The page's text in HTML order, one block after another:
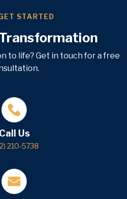
STARTED
to life? Get in touch for a free
Call Us
210-5738